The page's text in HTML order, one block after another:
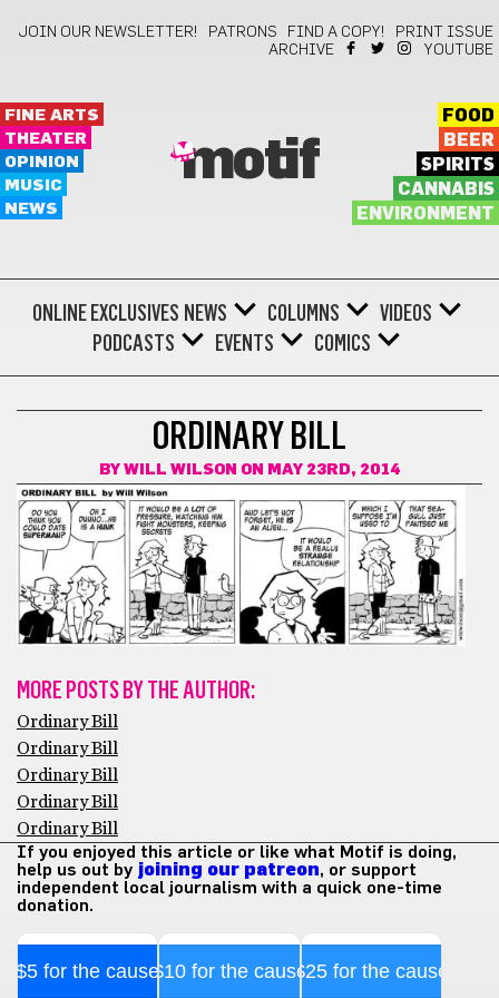
JOIN OUR NEWSLETTER! PATRONS FIND A COPY!
PRINT ISSUE
ARCHIVE
YOUTUBE
FINE ARTS
THEATER
OPINION
MUSIC
NEWS
motif
FOOD
BEER
SPIRITS
CANNABIS
ENVIRONMENT
ONLINE EXCLUSIVES NEWS COLUMNS
VIDEOS
PODCASTS
EVENTS COMICS
ORDINARY BILL
BY WILL WILSON ON MAY 23RD, 2014
MORE POSTS BY THE AUTHOR:
Ordinary Bill
Ordinary Bill
Ordinary Bill
Ordinary Bill
Ordinary Bill
If you enjoyed this article or like what Motif is doing,
help us out by joining our patreon, or support
independent local journalism with a quick one-time
donation.
$5 for the cause$10 for the cause$25 for the cause